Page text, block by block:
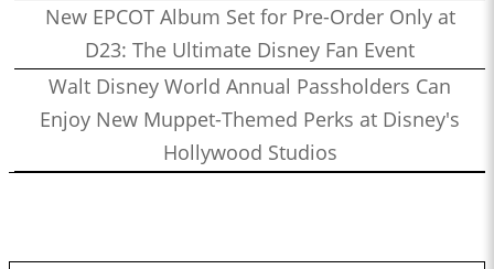
New EPCOT Album Set for Pre-Order Only at
D23: The Ultimate Disney Fan Event
Walt Disney World Annual Passholders Can
Enjoy New Muppet-Themed Perks at Disney's
Hollywood Studios